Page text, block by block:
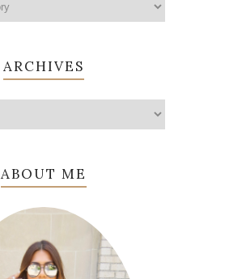
ARCHIVES
ABOUT ME